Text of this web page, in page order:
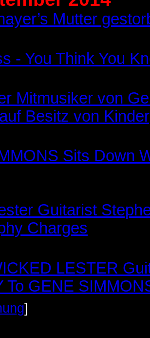
Mutter
- You Think You
Mitmusiker von
Besitz von
Sits Down
Guitarist
Charges
LESTER
To GENE
]